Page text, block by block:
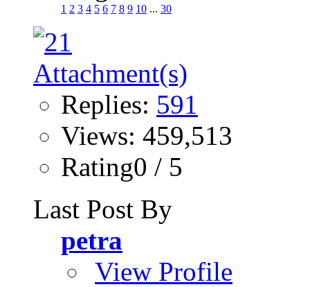
1 2 3 4 5 6 7 8 9 10 ... 30
Replies: 591
Views: 459,513
Rating0 / 5
Last Post By
petra
View Profile